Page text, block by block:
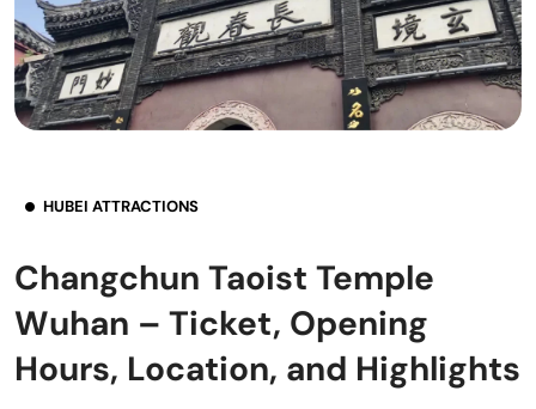
HUBEI ATTRACTIONS
Changchun Taoist Temple
Wuhan – Ticket, Opening
Hours, Location, and Highlights